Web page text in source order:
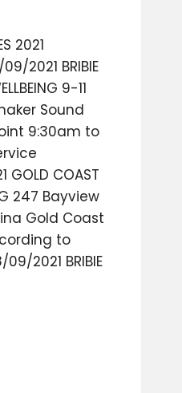
2021
2021 BRIBIE
9-11
Sound
9:30am to
COAST
247 Bayview
Gold Coast
to
2021 BRIBIE